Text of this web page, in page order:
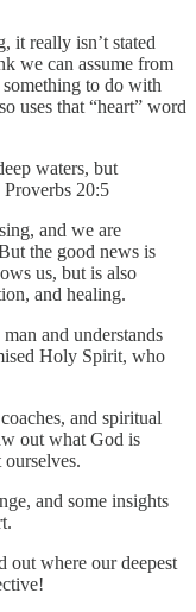
it really isn’t stated
we can assume from
something to do with
uses that “heart” word
waters, but
20:5
and we are
the good news is
us, but is also
and healing.
and understands
Holy Spirit, who
and spiritual
out what God is
and some insights
out where our deepest